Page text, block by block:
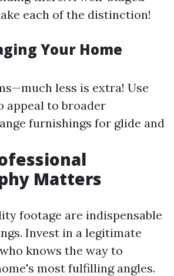
each of the distinction!
Your Home
less is extra! Use
appeal to broader
furnishings for glide and
Matters
footage are indispensable
Invest in a legitimate
knows the way to
most fulfilling angles.